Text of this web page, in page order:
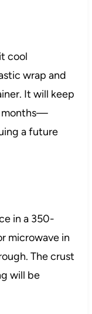
cool
wrap and
It will keep
months—
a future
in a 350-
microwave in
The crust
will be